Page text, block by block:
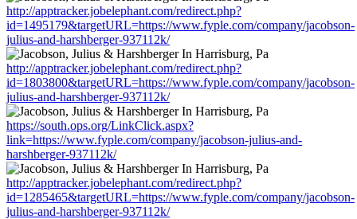
http://apptracker.jobelephant.com/redirect.php?
id=1495179&targetURL=https://www.fyple.com/company/jacobson-
julius-and-harshberger-937112k/
http://apptracker.jobelephant.com/redirect.php?
id=1803800&targetURL=https://www.fyple.com/company/jacobson-
julius-and-harshberger-937112k/
https://south.ops.org/LinkClick.aspx?
link=https://www.fyple.com/company/jacobson-julius-and-
harshberger-937112k/
http://apptracker.jobelephant.com/redirect.php?
id=1285465&targetURL=https://www.fyple.com/company/jacobson-
julius-and-harshberger-937112k/